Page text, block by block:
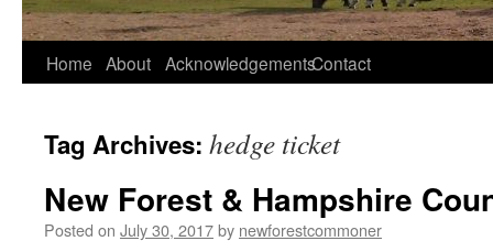
Home About AcknowledgementsContact
Tag Archives: hedge ticket
New Forest & Hampshire
Posted on July 30, 2017by newforestcommoner